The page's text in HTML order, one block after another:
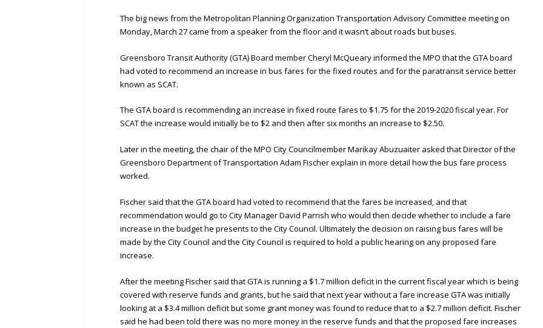
The big news from the Metropolitan Planning Organization Transportation Advisory Committee meeting on
Monday, March 27 came from a speaker from the floor and it wasn’t about roads but buses.
Greensboro Transit Authority (GTA) Board member Cheryl McQueary informed the MPO that the GTA board
had voted to recommend an increase in bus fares for the fixed routes and for the paratransit service better
known as SCAT.
The GTA board is recommending an increase in fixed route fares to $1.75 for the 2019-2020 fiscal year. For
SCAT the increase would initially be to $2 and then after six months an increase to $2.50.
Later in the meeting, the chair of the MPO City Councilmember Marikay Abuzuaiter asked that Director of the
Greensboro Department of Transportation Adam Fischer explain in more detail how the bus fare process
worked.
Fischer said that the GTA board had voted to recommend that the fares be increased, and that
recommendation would go to City Manager David Parrish who would then decide whether to include a fare
increase in the budget he presents to the City Council. Ultimately the decision on raising bus fares will be
made by the City Council and the City Council is required to hold a public hearing on any proposed fare
increase.
After the meeting Fischer said that GTA is running a $1.7 million deficit in the current fiscal year which is being
covered with reserve funds and grants, but he said that next year without a fare increase GTA was initially
looking at a $3.4 million deficit but some grant money was found to reduce that to a $2.7 million deficit. Fischer
said he had been told there was no more money in the reserve funds and that the proposed fare increases